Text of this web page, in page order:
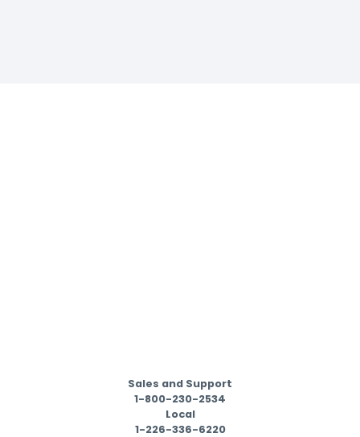
Sales and Support
1-800-230-2534
Local
1-226-336-6220